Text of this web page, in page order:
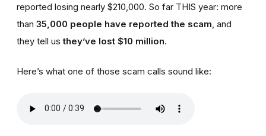
reported losing nearly $210,000. So far THIS year: more
than 35,000 people have reported the scam , and
they tell usthey’ve lost $10 million.
Here’s what one of those scam calls sound like: